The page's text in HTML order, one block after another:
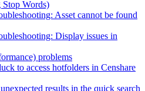
Stop Words)
Asset cannot be found
Display issues in
problems
to access hotfolders in Censhare
results in the quick search